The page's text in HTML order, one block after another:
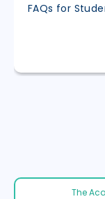
FAQs for
The